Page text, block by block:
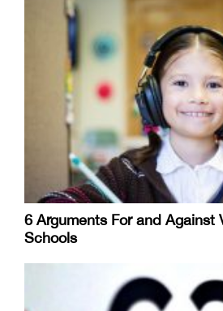
6 Arguments For and Against
Schools